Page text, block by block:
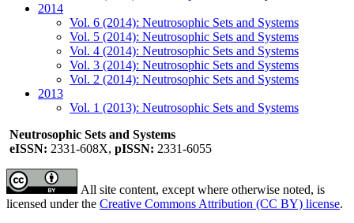
2014
Vol. 6 (2014): Neutrosophic Sets and Systems
Vol. 5 (2014): Neutrosophic Sets and Systems
Vol. 4 (2014): Neutrosophic Sets and Systems
Vol. 3 (2014): Neutrosophic Sets and Systems
Vol. 2 (2014): Neutrosophic Sets and Systems
2013
Vol. 1 (2013): Neutrosophic Sets and Systems
Neutrosophic Sets and Systems
eISSN: 2331-608X, pISSN: 2331-6055
All site content, except where otherwise noted, is
licensed under the Creative Commons Attribution (CC BY) license.